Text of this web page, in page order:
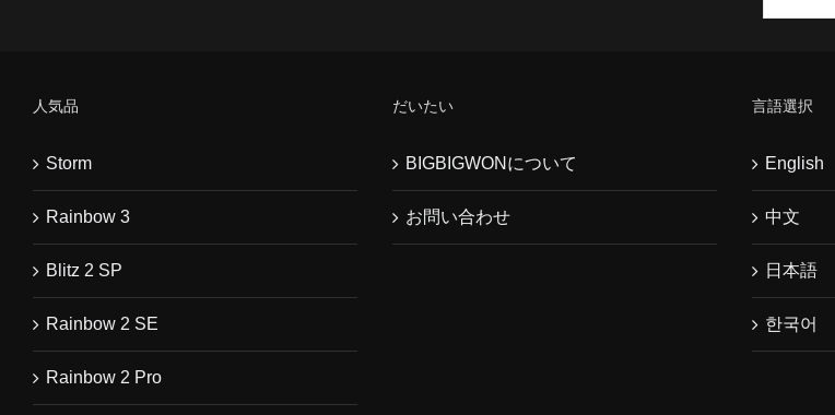
人気品
Storm
Rainbow 3
Blitz 2 SP
Rainbow 2 SE
Rainbow 2 Pro
だいたい
BIGBIGWONについて
お問い合わせ
言語選択
English
中文
日本語
한국어